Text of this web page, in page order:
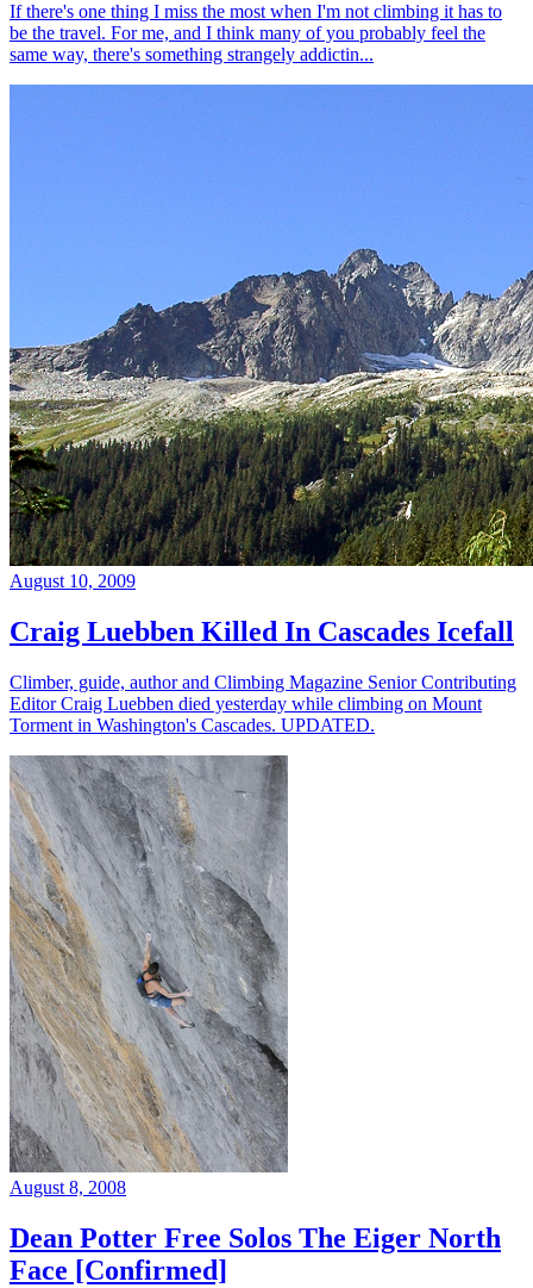
If there's one thing I miss the most when I'm not climbing it has to
be the travel. For me, and I think many of you probably feel the
same way, there's something strangely addictin...
August 10, 2009
Craig Luebben Killed In Cascades Icefall
Climber, guide, author and Climbing Magazine Senior Contributing
Editor Craig Luebben died yesterday while climbing on Mount
Torment in Washington's Cascades. UPDATED.
August 8, 2008
Dean Potter Free Solos The Eiger North
Face [Confirmed]